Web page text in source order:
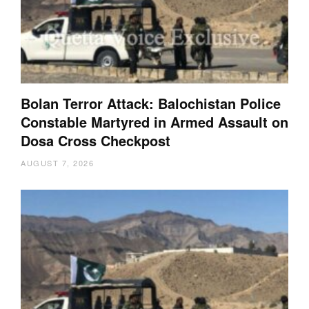
Bolan Terror Attack: Balochistan Police
Constable Martyred in Armed Assault on
Dosa Cross Checkpost
AUGUST 7, 2026